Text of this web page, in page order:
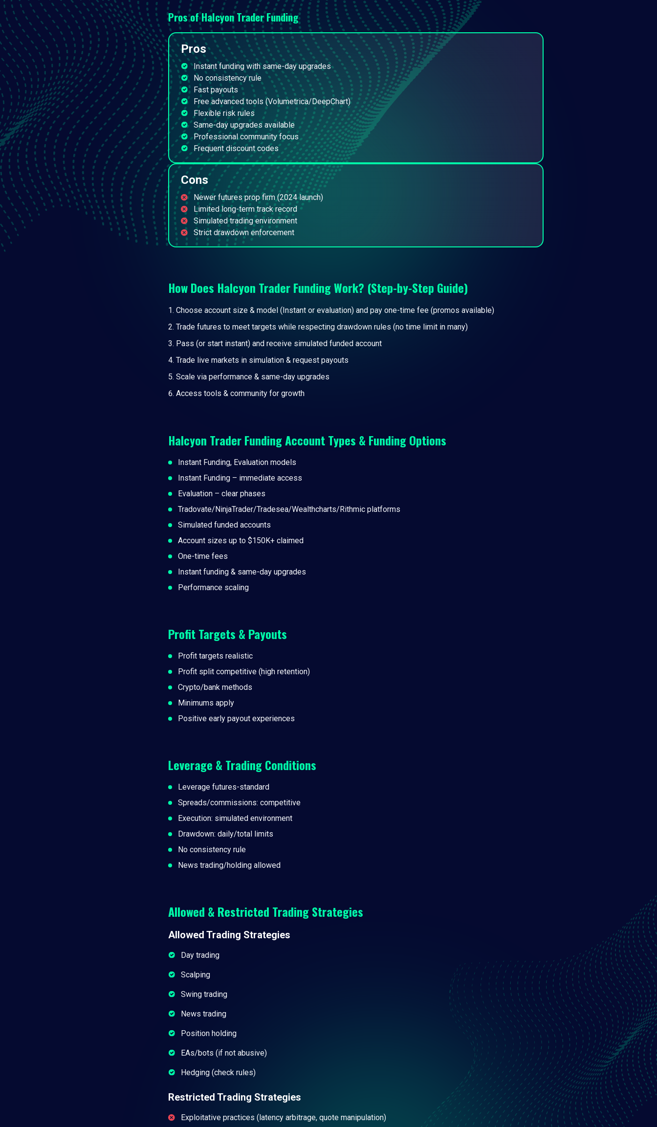
Pros ofHalcyon Trader Funding
Pros
Instant funding with same-day upgrades
No consistency rule
Fast payouts
Free advanced tools (Volumetrica/DeepChart)
Flexible risk rules
Same-day upgrades available
Professional community focus
Frequent discount codes
Cons
Newer futures prop firm (2024 launch)
Limited long-term track record
Simulated trading environment
Strict drawdown enforcement
How Does Halcyon Trader Funding Work? (Step-by-Step Guide)
Choose account size & model (Instant or evaluation) and pay one-time fee (promos available)
Trade futures to meet targets while respecting drawdown rules (no time limit in many)
Pass (or start instant) and receive simulated funded account
Trade live markets in simulation & request payouts
Scale via performance & same-day upgrades
Access tools & community for growth
Halcyon Trader Funding Account Types & Funding Options
Instant Funding, Evaluation models
Instant Funding – immediate access
Evaluation – clear phases
Tradovate/NinjaTrader/Tradesea/Wealthcharts/Rithmic platforms
Simulated funded accounts
Account sizes up to $150K+ claimed
One-time fees
Instant funding & same-day upgrades
Performance scaling
Profit Targets & Payouts
Profit targets realistic
Profit split competitive (high retention)
Crypto/bank methods
Minimums apply
Positive early payout experiences
Leverage & Trading Conditions
Leverage futures-standard
Spreads/commissions: competitive
Execution: simulated environment
Drawdown: daily/total limits
No consistency rule
News trading/holding allowed
Allowed & Restricted Trading Strategies
Allowed Trading Strategies
Day trading
Scalping
Swing trading
News trading
Position holding
EAs/bots (if not abusive)
Hedging (check rules)
Restricted Trading Strategies
Exploitative practices (latency arbitrage, quote manipulation)